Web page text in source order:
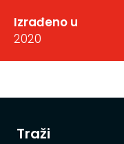
Traži
Izrađeno u
2020